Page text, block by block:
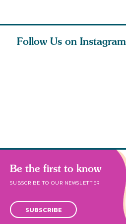
Follow Us on Instagram
Be the first to know
SUBSCRIBE TO OUR NEWSLETTER
SUBSCRIBE